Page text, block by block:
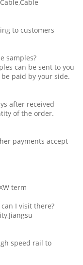
to customers
samples?
can be sent to you
paid by your side.
after received
of the order.
payments accept
term
I visit there?
speed rail to